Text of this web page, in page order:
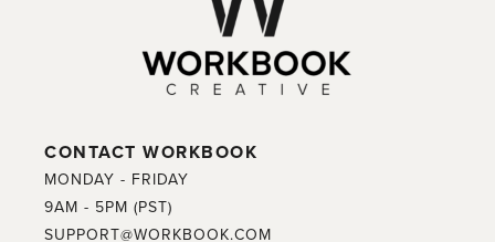
CONTACT WORKBOOK
MONDAY - FRIDAY
9AM - 5PM (PST)
SUPPORT@WORKBOOK.COM